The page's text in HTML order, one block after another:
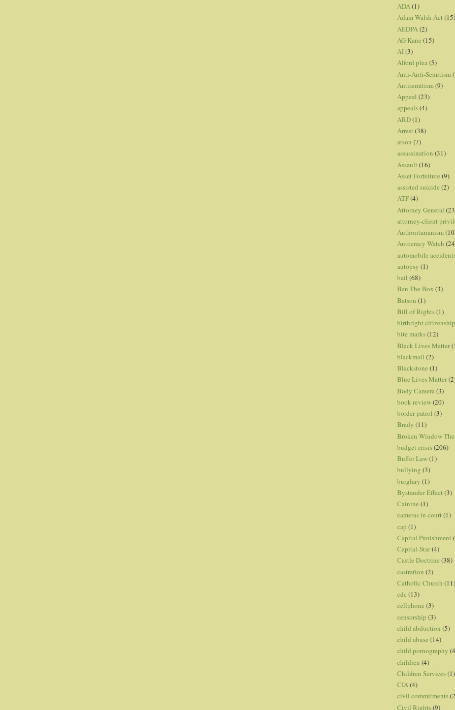
ADA(1)
Adam Walsh Act (15)
AEDPA (2)
AG Kane (15)
AI(3)
Alford plea(5)
Anti-Anti-Semitism
Antisemitism(9)
Appeal (23)
appeals(4)
ARD(1)
Arrest (38)
arson (7)
assassination (31)
Assault (16)
Asset Forfeiture (9)
assisted suicide (2)
ATF(4)
Attorney General
attorney-client
Authoritarianism
Autocracy Watch
automobile
autopsy (1)
bail (68)
Ban The Box (3)
Batson (1)
Bill of Rights(1)
birthright citizenship
bite marks(12)
Black Lives Matter
blackmail (2)
Blackstone (1)
Blue Lives Matter
Body Camera (3)
book review(20)
border patrol (3)
Brady (11)
Broken Window
budget crisis(206)
Buffer Law(1)
bullying (3)
burglary (1)
Bystander Effect (3)
Cainine (1)
cameras in court (1)
cap (1)
Capital Punishment
Capital-Star(4)
Castle Doctrine (38)
castration (2)
Catholic Church (11)
cdc (13)
cellphone (3)
censorship (3)
child abduction (5)
child abuse (14)
child pornography
children (4)
Children Services(1)
CIA(4)
civil commitments
Civil Rights(9)